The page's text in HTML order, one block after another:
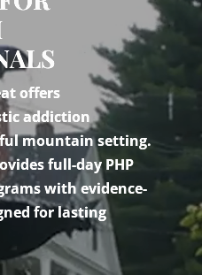
offers
addiction
mountain setting.
full-day PHP
with evidence-
for lasting